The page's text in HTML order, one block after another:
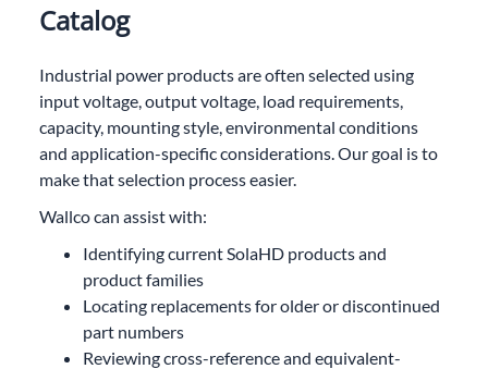
Catalog
Industrial power products are often selected using
input voltage, output voltage, load requirements,
capacity, mounting style, environmental conditions
and application-specific considerations. Our goal is to
make that selection process easier.
Wallco can assist with:
Identifying current SolaHD products and
product families
Locating replacements for older or discontinued
part numbers
Reviewing cross-reference and equivalent-